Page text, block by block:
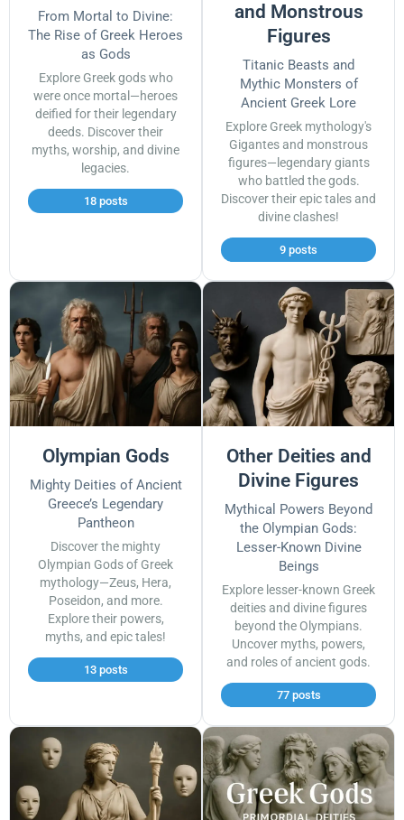
From Mortal to Divine:
The Rise of Greek Heroes
as Gods
Explore Greek gods who
were once mortal—heroes
deified for their legendary
deeds. Discover their
myths, worship, and divine
legacies.
18 posts
and Monstrous
Figures
Titanic Beasts and
Mythic Monsters of
Ancient Greek Lore
Explore Greek mythology's
Gigantes and monstrous
figures—legendary giants
who battled the gods.
Discover their epic tales and
divine clashes!
9 posts
Olympian Gods
Mighty Deities of Ancient
Greece’s Legendary
Pantheon
Discover the mighty
Olympian Gods of Greek
mythology—Zeus, Hera,
Poseidon, and more.
Explore their powers,
myths, and epic tales!
13 posts
Other Deities and
Divine Figures
Mythical Powers Beyond
the Olympian Gods:
Lesser-Known Divine
Beings
Explore lesser-known Greek
deities and divine figures
beyond the Olympians.
Uncover myths, powers,
and roles of ancient gods.
77 posts